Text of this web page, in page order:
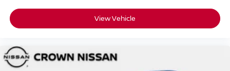
View Vehicle